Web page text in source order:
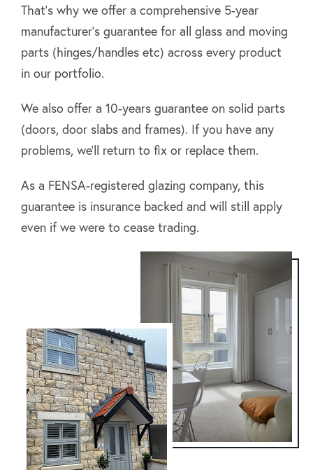
That’s why we offer a comprehensive 5-year
manufacturer’s guarantee for all glass and moving
parts (hinges/handles etc) across every product
in our portfolio.
We also offer a 10-years guarantee on solid parts
(doors, door slabs and frames). If you have any
problems, we’ll return to fix or replace them.
As a FENSA-registered glazing company, this
guarantee is insurance backed and will still apply
even if we were to cease trading.